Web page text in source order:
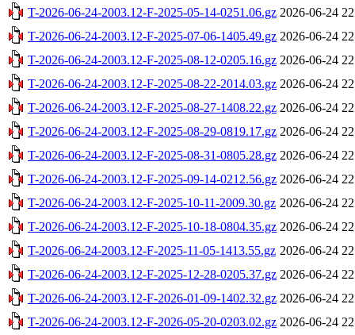
T-2026-06-24-2003.12-F-2025-05-14-0251.06.gz 2026-06-24
T-2026-06-24-2003.12-F-2025-07-06-1405.49.gz 2026-06-24
T-2026-06-24-2003.12-F-2025-08-12-0205.16.gz 2026-06-24
T-2026-06-24-2003.12-F-2025-08-22-2014.03.gz 2026-06-24
T-2026-06-24-2003.12-F-2025-08-27-1408.22.gz 2026-06-24
T-2026-06-24-2003.12-F-2025-08-29-0819.17.gz 2026-06-24
T-2026-06-24-2003.12-F-2025-08-31-0805.28.gz 2026-06-24
T-2026-06-24-2003.12-F-2025-09-14-0212.56.gz 2026-06-24
T-2026-06-24-2003.12-F-2025-10-11-2009.30.gz 2026-06-24
T-2026-06-24-2003.12-F-2025-10-18-0804.35.gz 2026-06-24
T-2026-06-24-2003.12-F-2025-11-05-1413.55.gz 2026-06-24
T-2026-06-24-2003.12-F-2025-12-28-0205.37.gz 2026-06-24
T-2026-06-24-2003.12-F-2026-01-09-1402.32.gz 2026-06-24
T-2026-06-24-2003.12-F-2026-05-20-0203.02.gz 2026-06-24